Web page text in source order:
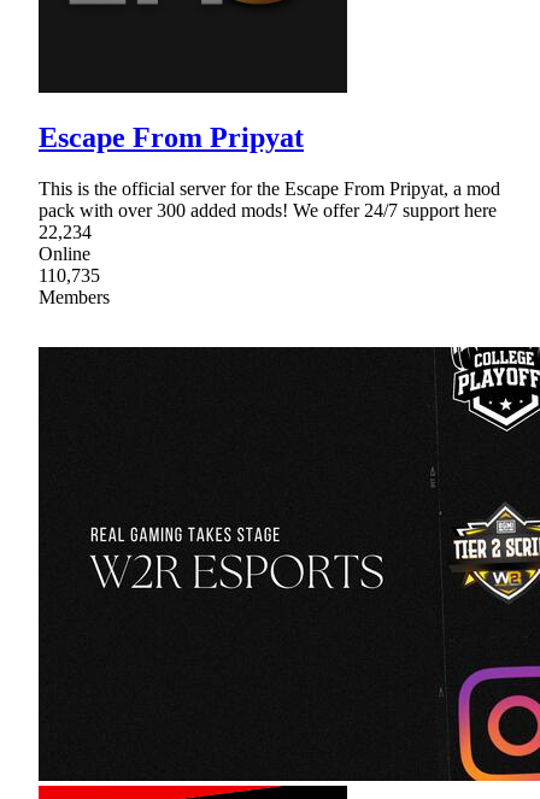
Escape From Pripyat
This is the official server for the Escape From Pripyat, a mod
pack with over 300 added mods! We offer 24/7 support here
22,234
Online
110,735
Members